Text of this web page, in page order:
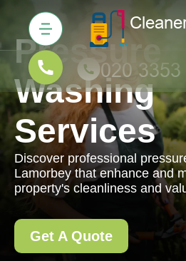
Pressure
Washing
Services
Discover professional
Lamorbey that enhance and
property's cleanliness and
Get A Quote